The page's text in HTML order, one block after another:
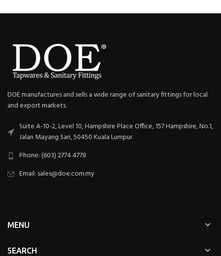
DOE manufactures and sells a wide range of sanitary fittings for local
and export markets.
Suite A-10-2, Level 10, Hampshire Place Office, 157 Hampshire, No.1,
Jalan Mayang Sari, 50450 Kuala Lumpur.
Phone: (603) 2774 4778
Email: sales@doe.com.my
MENU
SEARCH